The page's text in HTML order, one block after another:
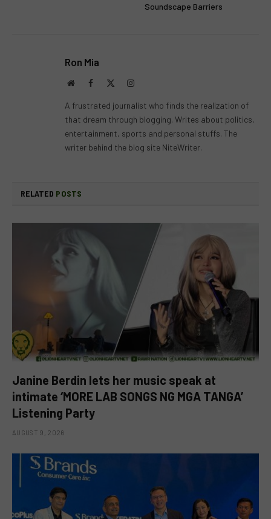
Soundscape Barriers
Ron Mia
WebsiteFacebook Instagram
A frustrated journalist who finds the realization of
that dream through blogging. Writes about politics,
entertainment, sports and personal stuffs. The
writer behind the blog site NiteWriter.
RELATED POSTS
Janine Berdin lets her music speak at
intimate ‘MORE LAB SONGS NG MGA TANGA’
Listening Party
AUGUST 9, 2026